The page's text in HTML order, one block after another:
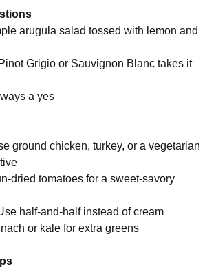
arugula salad tossed with lemon and
Grigio or Sauvignon Blanc takes it
a yes
ground chicken, turkey, or a vegetarian
dried tomatoes for a sweet-savory
half-and-half instead of cream
or kale for extra greens